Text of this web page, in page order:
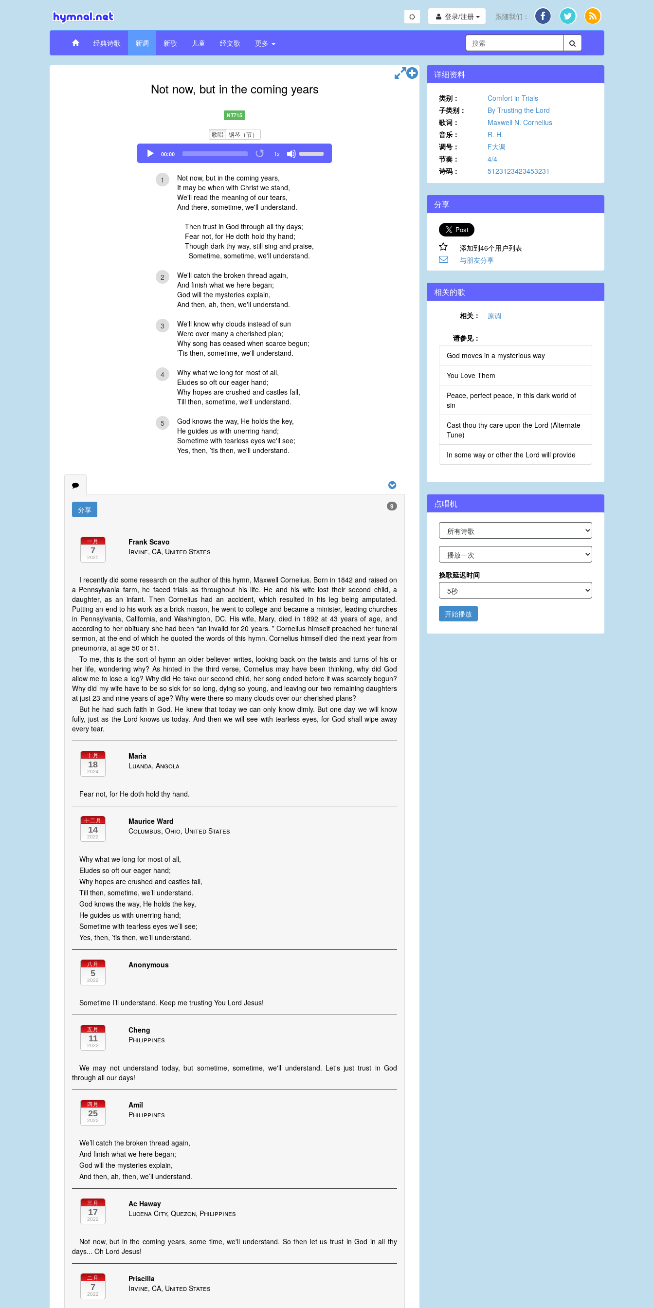
登录/注册 跟随我们：
经典诗歌 新调 新歌 儿童 经文歌 更多
Not now, but in the coming years
NT715
歌唱 钢琴（节）
Audio
Player
00:00 1x
Up/Down
volume.
1
Not now, but in the coming years,
It may be when with Christ we stand,
We'll read the meaning of our tears,
And there, sometime, we'll understand.
Then trust in God through all thy days;
Fear not, for He doth hold thy hand;
Though dark thy way, still sing and praise,
Sometime, sometime, we'll understand.
2
We'll catch the broken thread again,
And finish what we here began;
God will the mysteries explain,
And then, ah, then, we'll understand.
3
We'll know why clouds instead of sun
Were over many a cherished plan;
Why song has ceased when scarce begun;
’Tis then, sometime, we'll understand.
4
Why what we long for most of all,
Eludes so oft our eager hand;
Why hopes are crushed and castles fall,
Till then, sometime, we'll understand.
5
God knows the way, He holds the key,
He guides us with unerring hand;
Sometime with tearless eyes we'll see;
Yes, then, ’tis then, we'll understand.
分享 9
一月
7
2025
Frank Scavo
Irvine, CA, United States
I recently did some research on the author of this hymn, Maxwell Cornelius. Born in 1842 and raised on
a Pennsylvania farm, he faced trials as throughout his life. He and his wife lost their second child, a
daughter, as an infant. Then Cornelius had an accident, which resulted in his leg being amputated.
Putting an end to his work as a brick mason, he went to college and became a minister, leading churches
in Pennsylvania, California, and Washington, DC. His wife, Mary, died in 1892 at 43 years of age, and
according to her obituary she had been “an invalid for 20 years. ” Cornelius himself preached her funeral
sermon, at the end of which he quoted the words of this hymn. Cornelius himself died the next year from
pneumonia, at age 50 or 51.
To me, this is the sort of hymn an older believer writes, looking back on the twists and turns of his or
her life, wondering why? As hinted in the third verse, Cornelius may have been thinking, why did God
allow me to lose a leg? Why did He take our second child, her song ended before it was scarcely begun?
Why did my wife have to be so sick for so long, dying so young, and leaving our two remaining daughters
at just 23 and nine years of age? Why were there so many clouds over our cherished plans?
But he had such faith in God. He knew that today we can only know dimly. But one day we will know
fully, just as the Lord knows us today. And then we will see with tearless eyes, for God shall wipe away
every tear.
十月
18
2024
Maria
Luanda, Angola
Fear not, for He doth hold thy hand.
十二月
14
2022
Maurice Ward
Columbus, Ohio, United States
Why what we long for most of all,
Eludes so oft our eager hand;
Why hopes are crushed and castles fall,
Till then, sometime, we’ll understand.
God knows the way, He holds the key,
He guides us with unerring hand;
Sometime with tearless eyes we’ll see;
Yes, then, ’tis then, we’ll understand.
八月
5
2022
Anonymous
Sometime I’ll understand. Keep me trusting You Lord Jesus!
五月
11
2022
Cheng
Philippines
We may not understand today, but sometime, sometime, we'll understand. Let's just trust in God
through all our days!
四月
25
2022
Amil
Philippines
We’ll catch the broken thread again,
And finish what we here began;
God will the mysteries explain,
And then, ah, then, we’ll understand.
三月
17
2022
Ac Haway
Lucena City, Quezon, Philippines
Not now, but in the coming years, some time, we'll understand. So then let us trust in God in all thy
days... Oh Lord Jesus!
二月
7
2022
Priscilla
Irvine, CA, United States
详细资料
类别：
Comfort in Trials
子类别：
By Trusting the Lord
歌词：
Maxwell N. Cornelius
音乐：
R. H.
调号：
F大调
节奏：
4/4
诗码：
5123123423453231
分享
添加到46个用户列表
与朋友分享
相关的歌
相关： 原调
请参见：
God moves in a mysterious way
You Love Them
Peace, perfect peace, in this dark world of
sin
Cast thou thy care upon the Lord (Alternate
Tune)
In some way or other the Lord will provide
点唱机
换歌延迟时间
开始播放